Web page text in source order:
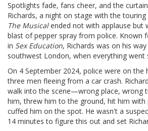
Spotlights fade, fans cheer, and the
Richards, a night on stage with the
The Musicalended not with applause but
blast of pepper spray from police. Known
in Sex Education, Richards was on his
southwest London, when everything went
On 4 September 2024, police were on the
three men fleeing from a car crash.
walk into the scene—wrong place, wrong
him, threw him to the ground, hit him with
cuffed him on the spot. He wasn't a
14 minutes to figure this out and set